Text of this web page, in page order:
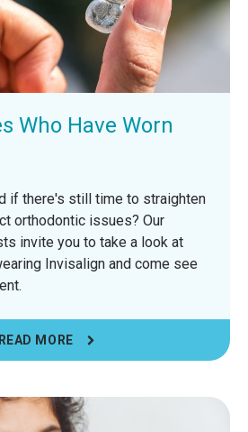
Who Have Worn
if there's still time to straighten
orthodontic issues? Our
invite you to take a look at
Invisalign and come see
READ MORE